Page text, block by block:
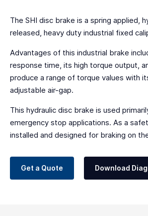
The SHI disc brake is a spring applied,
released, heavy duty industrial fixed
Advantages of this industrial brake
response time, its high torque output,
produce a range of torque values with
adjustable air-gap.
This hydraulic disc brake is used
emergency stop applications. As a
installed and designed for braking on
Get a Quote Download